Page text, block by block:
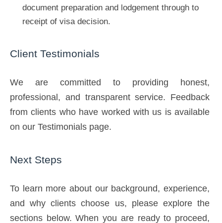
document preparation and lodgement through to
receipt of visa decision.
Client Testimonials
We are committed to providing honest,
professional, and transparent service. Feedback
from clients who have worked with us is available
on our Testimonials page.
Next Steps
To learn more about our background, experience,
and why clients choose us, please explore the
sections below. When you are ready to proceed,